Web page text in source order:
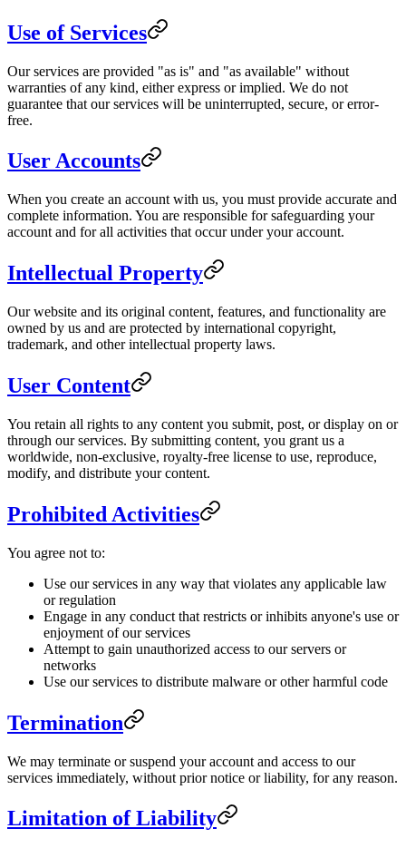
Use of Services
Our services are provided "as is" and "as available" without
warranties of any kind, either express or implied. We do not
guarantee that our services will be uninterrupted, secure, or error-
free.
User Accounts
When you create an account with us, you must provide accurate and
complete information. You are responsible for safeguarding your
account and for all activities that occur under your account.
Intellectual Property
Our website and its original content, features, and functionality are
owned by us and are protected by international copyright,
trademark, and other intellectual property laws.
User Content
You retain all rights to any content you submit, post, or display on or
through our services. By submitting content, you grant us a
worldwide, non-exclusive, royalty-free license to use, reproduce,
modify, and distribute your content.
Prohibited Activities
You agree not to:
Use our services in any way that violates any applicable law
or regulation
Engage in any conduct that restricts or inhibits anyone's use or
enjoyment of our services
Attempt to gain unauthorized access to our servers or
networks
Use our services to distribute malware or other harmful code
Termination
We may terminate or suspend your account and access to our
services immediately, without prior notice or liability, for any reason.
Limitation of Liability